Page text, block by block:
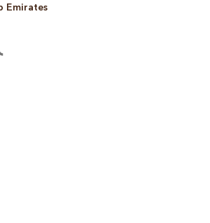
Emirates